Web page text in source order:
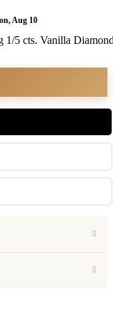
Aug 10
5 cts. Vanilla